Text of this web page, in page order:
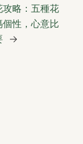
攻略：五種花
性，心意比
→